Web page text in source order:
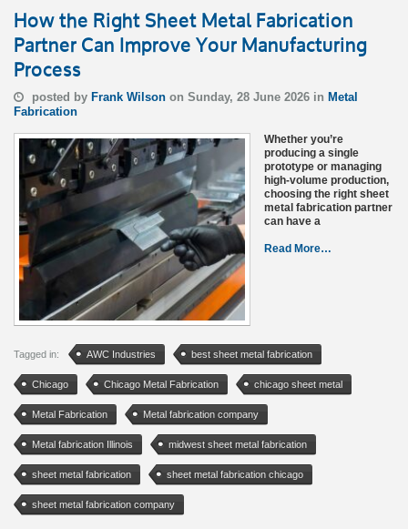
How the Right Sheet Metal Fabrication
Partner Can Improve Your Manufacturing
Process
posted by Frank Wilson on Sunday, 28 June 2026 in Metal
Fabrication
Whether you’re
producing a single
prototype or managing
high-volume production,
choosing the right sheet
metal fabrication partner
can have a
Read More…
Tagged in: AWC Industries best sheet metal fabrication
Chicago Chicago Metal Fabrication chicago sheet metal
Metal Fabrication Metal fabrication company
Metal fabrication Illinois midwest sheet metal fabrication
sheet metal fabrication sheet metal fabrication chicago
sheet metal fabrication company